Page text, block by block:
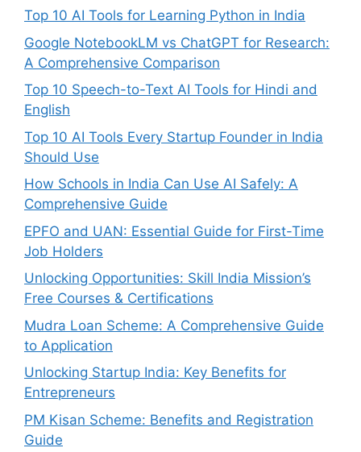
Top 10 AI Tools for Learning Python in India
Google NotebookLM vs ChatGPT for Research:
A Comprehensive Comparison
Top 10 Speech-to-Text AI Tools for Hindi and
English
Top 10 AI Tools Every Startup Founder in India
Should Use
How Schools in India Can Use AI Safely: A
Comprehensive Guide
EPFO and UAN: Essential Guide for First-Time
Job Holders
Unlocking Opportunities: Skill India Mission’s
Free Courses & Certifications
Mudra Loan Scheme: A Comprehensive Guide
to Application
Unlocking Startup India: Key Benefits for
Entrepreneurs
PM Kisan Scheme: Benefits and Registration
Guide